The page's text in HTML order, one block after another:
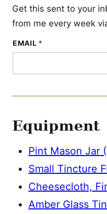
Get this sent to your
from me every week
EMAIL *
E
M
L
Equipment
Pint Mason Jar
Small Tincture
Cheesecloth,
Amber Glass